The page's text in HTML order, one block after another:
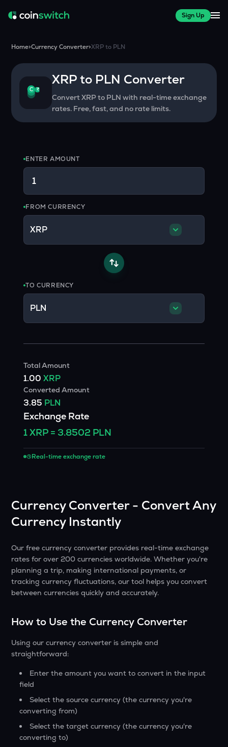
Sign Up
Home>Currency Converter>XRPto PLN
C ₹
XRPto PLN Converter
ConvertXRPto PLN with real-time exchange
rates. Free, fast, and no rate limits.
ENTER AMOUNT
FROM CURRENCY
XRP
TO CURRENCY
PLN
Total Amount
1.00 XRP
Converted Amount
3.85 PLN
Exchange Rate
1XRP = 3.8502 PLN
Real-time exchange rate
Currency Converter - Convert Any
Currency Instantly
Our free currency converter provides real-time exchange
rates for over 200 currencies worldwide. Whether you're
planning a trip, making international payments, or
tracking currency fluctuations, our tool helps you convert
between currencies quickly and accurately.
How to Use the Currency Converter
Using our currency converter is simple and
straightforward:
Enter the amount you want to convert in the input
field
Select the source currency (the currency you're
converting from)
Select the target currency (the currency you're
converting to)